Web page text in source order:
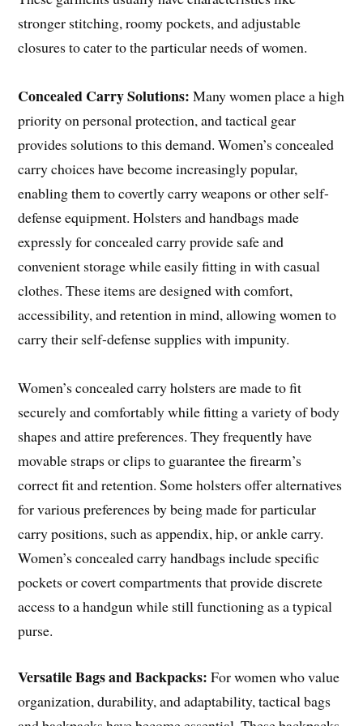
stronger stitching, roomy pockets, and adjustable
closures to cater to the particular needs of women.
Concealed Carry Solutions: Many women place a high
priority on personal protection, and tactical gear
provides solutions to this demand. Women’s concealed
carry choices have become increasingly popular,
enabling them to covertly carry weapons or other self-
defense equipment. Holsters and handbags made
expressly for concealed carry provide safe and
convenient storage while easily fitting in with casual
clothes. These items are designed with comfort,
accessibility, and retention in mind, allowing women to
carry their self-defense supplies with impunity.
Women’s concealed carry holsters are made to fit
securely and comfortably while fitting a variety of body
shapes and attire preferences. They frequently have
movable straps or clips to guarantee the firearm’s
correct fit and retention. Some holsters offer alternatives
for various preferences by being made for particular
carry positions, such as appendix, hip, or ankle carry.
Women’s concealed carry handbags include specific
pockets or covert compartments that provide discrete
access to a handgun while still functioning as a typical
purse.
Versatile Bags and Backpacks: For women who value
organization, durability, and adaptability, tactical bags